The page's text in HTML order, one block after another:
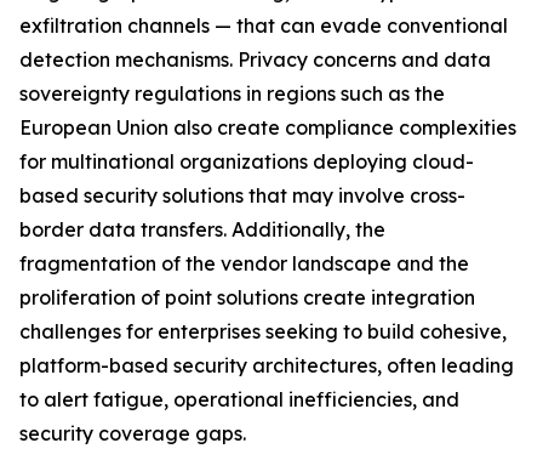
exfiltration channels — that can evade conventional
detection mechanisms. Privacy concerns and data
sovereignty regulations in regions such as the
European Union also create compliance complexities
for multinational organizations deploying cloud-
based security solutions that may involve cross-
border data transfers. Additionally, the
fragmentation of the vendor landscape and the
proliferation of point solutions create integration
challenges for enterprises seeking to build cohesive,
platform-based security architectures, often leading
to alert fatigue, operational inefficiencies, and
security coverage gaps.